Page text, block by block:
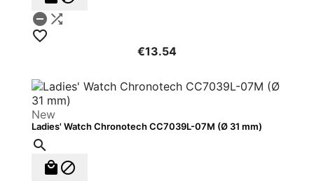
 

€13.54
New
Ladies' Watch Chronotech CC7039L-07M (Ø 31 mm)

 